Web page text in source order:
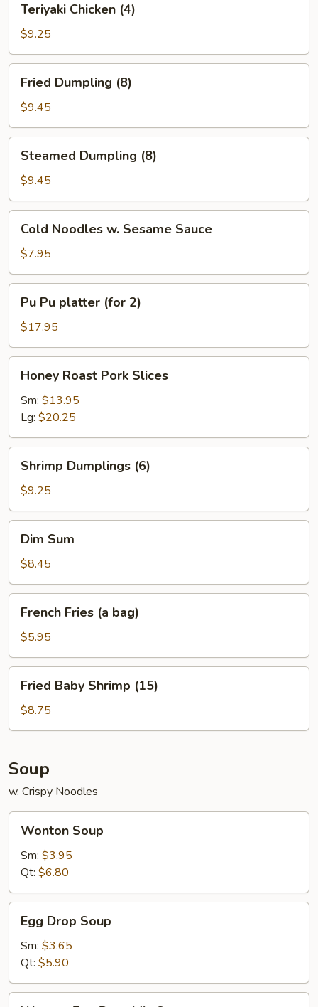
Chicken
(4)
Teriyaki Chicken (4)
$9.25
Dumpling
(8)
Fried Dumpling (8)
$9.45
Dumpling
(8)
Steamed Dumpling (8)
$9.45
Noodles
Sesame
Sauce
Cold Noodles w. Sesame Sauce
$7.95
Pu
platter
(for
2)
Pu Pu platter (for 2)
$17.95
Roast
Pork
Slices
Honey Roast Pork Slices
Sm: $13.95
Lg: $20.25
Dumplings
(6)
Shrimp Dumplings (6)
$9.25
SumDim Sum
$8.45
Fries
bag)
French Fries (a bag)
$5.95
Baby
Shrimp
(15)
Fried Baby Shrimp (15)
$8.75
Soup
w. Crispy Noodles
Soup
Wonton Soup
Sm: $3.95
Qt: $6.80
Drop
Soup
Egg Drop Soup
Sm: $3.65
Qt: $5.90